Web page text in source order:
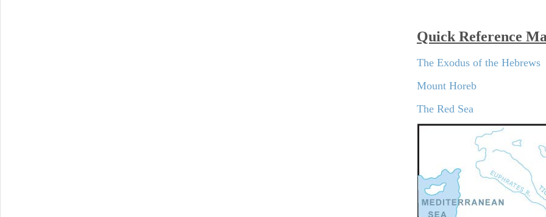
Quick Reference
The Exodus of the Hebrews
Mount Horeb
The Red Sea